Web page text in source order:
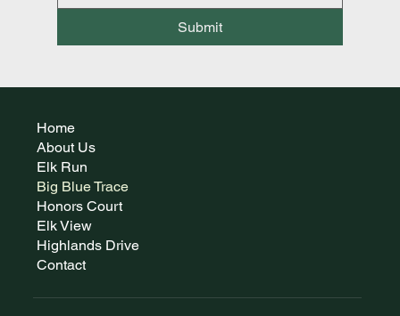
Submit
Home
About Us
Elk Run
Big Blue Trace
Honors Court
Elk View
Highlands Drive
Contact